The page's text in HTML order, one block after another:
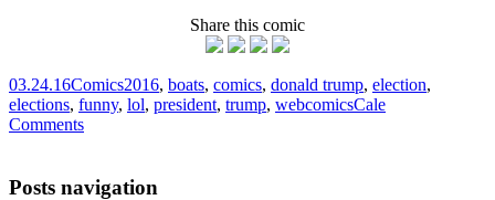
Share this comic
03.24.16Comics2016, boats, comics, donald trump, election,
elections, funny, lol, president, trump, webcomicsCale
Comments
Posts navigation